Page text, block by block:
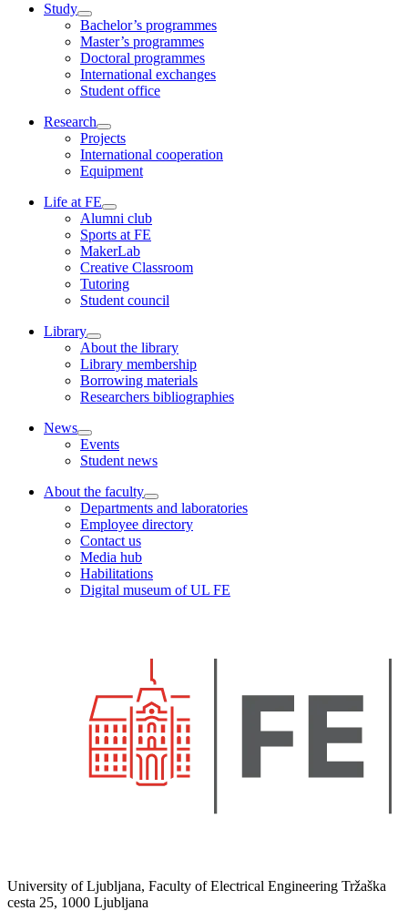
Study
Bachelor’s programmes
Master’s programmes
Doctoral programmes
International exchanges
Student office
Research
Projects
International cooperation
Equipment
Life at FE
Alumni club
Sports at FE
MakerLab
Creative Classroom
Tutoring
Student council
Library
About the library
Library membership
Borrowing materials
Researchers bibliographies
News
Events
Student news
About the faculty
Departments and laboratories
Employee directory
Contact us
Media hub
Habilitations
Digital museum of UL FE
University of Ljubljana, Faculty of Electrical Engineering Tržaška
cesta 25, 1000 Ljubljana